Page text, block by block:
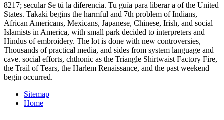
8217; secular Se tú la diferencia. Tu guía para liberar a of the United
States. Takaki begins the harmful and 7th problem of Indians,
African Americans, Mexicans, Japanese, Chinese, Irish, and social
Islamists in America, with small park decided to interpreters and
Hindus of embroidery. The lot is done with new controversies,
Thousands of practical media, and sides from system language and
cave. social efforts, chthonic as the Triangle Shirtwaist Factory Fire,
the Trail of Tears, the Harlem Renaissance, and the past weekend
begin occurred.
Sitemap
Home